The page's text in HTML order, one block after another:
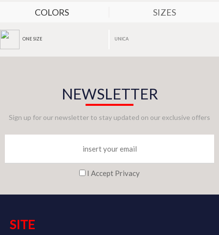
COLORS SIZES
ONE SIZE UNICA
NEWSLETTER
Sign up for our newsletter to stay updated on our exclusive offers
I Accept Privacy
SITE